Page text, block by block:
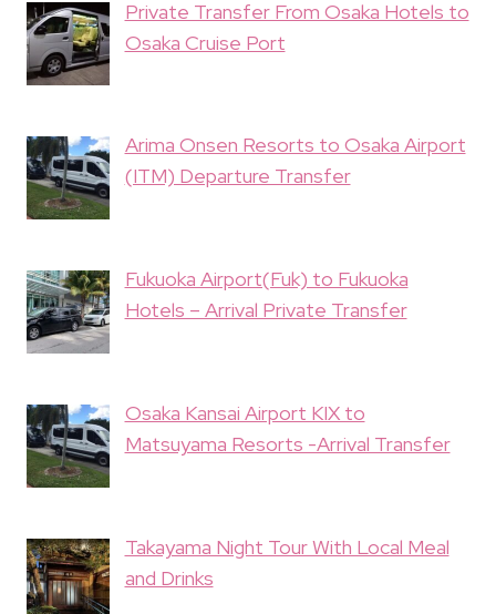
Private Transfer From Osaka Hotels to
Osaka Cruise Port
Arima Onsen Resorts to Osaka Airport
(ITM) Departure Transfer
Fukuoka Airport(Fuk) to Fukuoka
Hotels – Arrival Private Transfer
Osaka Kansai Airport KIX to
Matsuyama Resorts -Arrival Transfer
Takayama Night Tour With Local Meal
and Drinks